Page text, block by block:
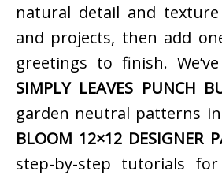
natural detail and
and projects, then add
greetings to finish.
SIMPLY LEAVES PUNCH
garden neutral patterns
BLOOM 12×12 DESIGNER
step-by-step tutorials for